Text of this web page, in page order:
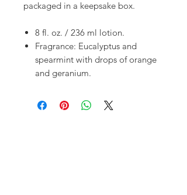
packaged in a keepsake box.
8 fl. oz. / 236 ml lotion.
Fragrance: Eucalyptus and
spearmint with drops of orange
and geranium.